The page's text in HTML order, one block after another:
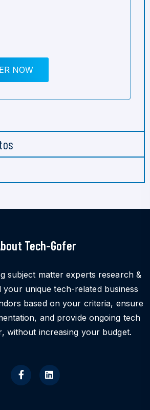
NOW
Tech-Gofer
subject matter experts research &
your unique tech-related business
based on your criteria, ensure
and provide ongoing tech
without increasing your budget.